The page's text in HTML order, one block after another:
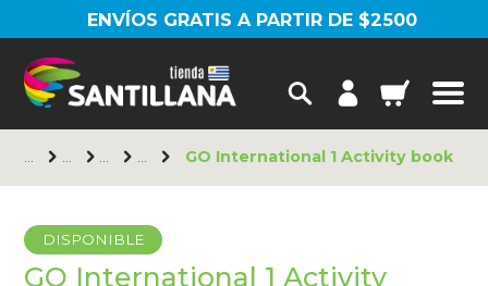
ENVÍOS GRATIS A PARTIR DE $2500
GO International 1 Activity book
DISPONIBLE
GO International 1 Activity